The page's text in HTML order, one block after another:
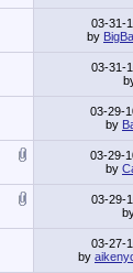
03-31-
by
03-31-
03-29-
by
03-29-
by
03-29-
03-27-
by